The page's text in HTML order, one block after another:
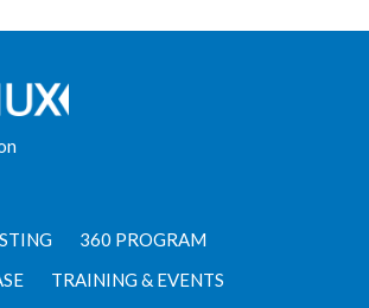
360 PROGRAM
TRAINING & EVENTS